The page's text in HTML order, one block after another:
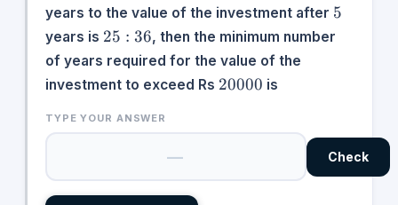
years to the value of the investment after 5
5
years is 25:36
25 : 36, then the minimum number
of years required for the value of the
investment to exceed Rs 20000
20000 is
TYPE YOUR ANSWER
Check